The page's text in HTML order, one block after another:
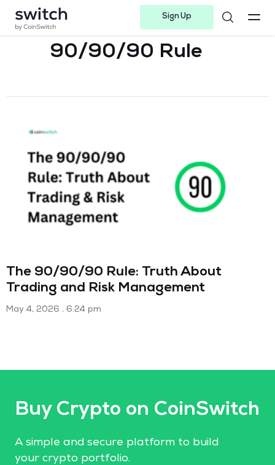
Sign Up
90/90/90 Rule
The 90/90/90 Rule: Truth About
Trading and Risk Management
May 4, 2026 6:24 pm
Buy Crypto on CoinSwitch
A simple and secure platform to build
your crypto portfolio.